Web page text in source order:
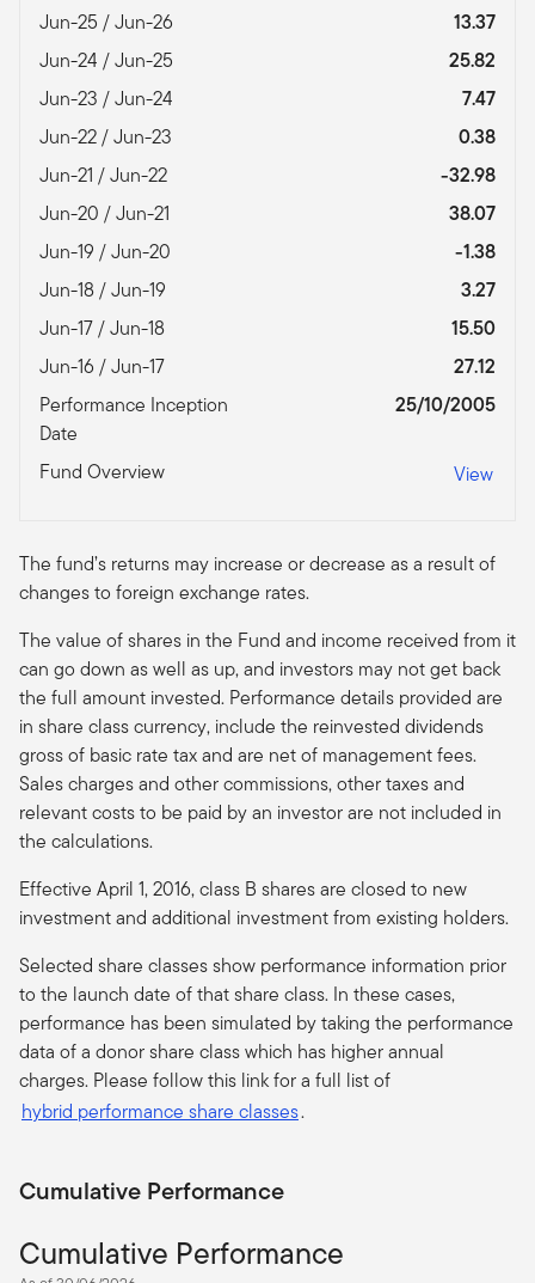
Jun-25 / Jun-26
13.37
Jun-24 / Jun-25
25.82
Jun-23 / Jun-24
7.47
Jun-22 / Jun-23
0.38
Jun-21 / Jun-22
-32.98
Jun-20 / Jun-21
38.07
Jun-19 / Jun-20
-1.38
Jun-18 / Jun-19
3.27
Jun-17 / Jun-18
15.50
Jun-16 / Jun-17
27.12
Performance Inception
Date
25/10/2005
Fund Overview View
The fund’s returns may increase or decrease as a result of
changes to foreign exchange rates.
The value of shares in the Fund and income received from it
can go down as well as up, and investors may not get back
the full amount invested. Performance details provided are
in share class currency, include the reinvested dividends
gross of basic rate tax and are net of management fees.
Sales charges and other commissions, other taxes and
relevant costs to be paid by an investor are not included in
the calculations.
Effective April 1, 2016, class B shares are closed to new
investment and additional investment from existing holders.
Selected share classes show performance information prior
to the launch date of that share class. In these cases,
performance has been simulated by taking the performance
data of a donor share class which has higher annual
charges. Please follow this link for a full list of
hybrid performance share classes.
Cumulative Performance
Cumulative Performance